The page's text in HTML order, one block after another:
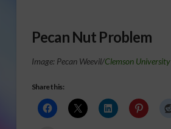
Pecan Nut Problem
Image: Pecan Weevil/Clemson University
Share this: